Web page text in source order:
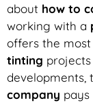
about how to
working with a
offers the
tinting
developments,
company